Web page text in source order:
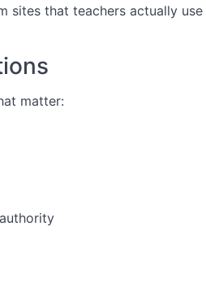
sites that teachers actually
matter: